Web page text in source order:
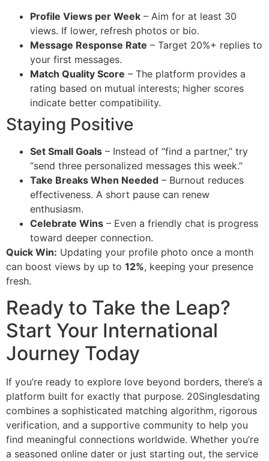
Profile Views per Week – Aim for at least 30
views. If lower, refresh photos or bio.
Message Response Rate – Target 20%+ replies to
your first messages.
Match Quality Score – The platform provides a
rating based on mutual interests; higher scores
indicate better compatibility.
Staying Positive
Set Small Goals – Instead of “find a partner,” try
“send three personalized messages this week.”
Take Breaks When Needed – Burnout reduces
effectiveness. A short pause can renew
enthusiasm.
Celebrate Wins – Even a friendly chat is progress
toward deeper connection.
Quick Win: Updating your profile photo once a month
can boost views by up to 12%, keeping your presence
fresh.
Ready to Take the Leap?
Start Your International
Journey Today
If you’re ready to explore love beyond borders, there’s a
platform built for exactly that purpose. 20Singlesdating
combines a sophisticated matching algorithm, rigorous
verification, and a supportive community to help you
find meaningful connections worldwide. Whether you’re
a seasoned online dater or just starting out, the service